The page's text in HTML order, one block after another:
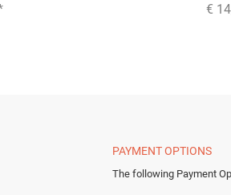
€
PAYMENT OPTIONS
The following Payment